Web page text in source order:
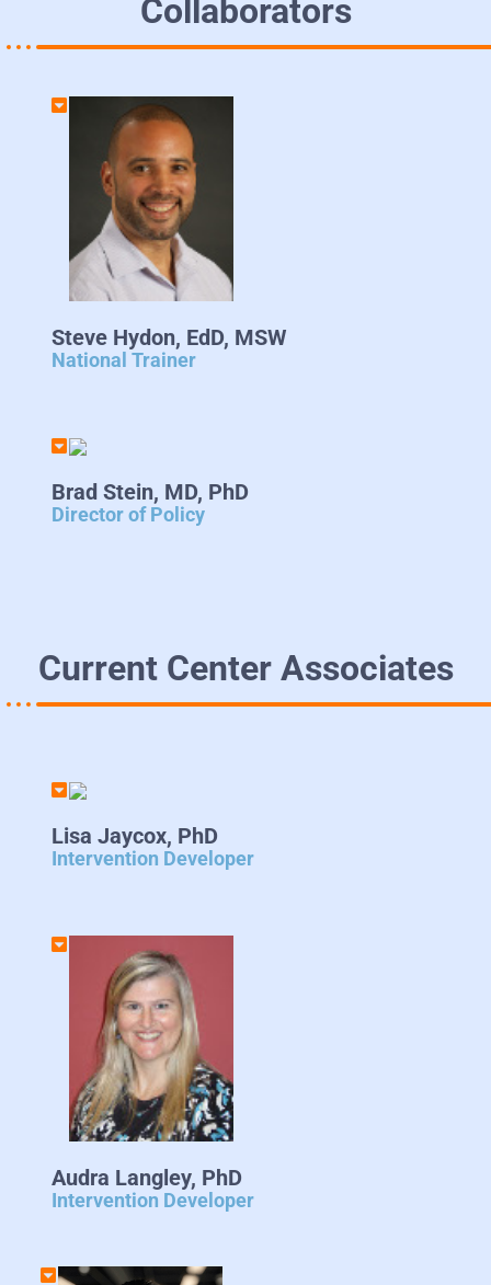
Collaborators
Steve Hydon, EdD, MSW
National Trainer
Brad Stein, MD, PhD
Director of Policy
Current Center Associates
Lisa Jaycox, PhD
Intervention Developer
Audra Langley, PhD
Intervention Developer